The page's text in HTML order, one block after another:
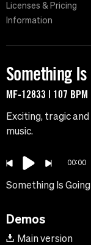
Licenses & Pricing
Information
Something
MF-12833 | 107
Exciting, tragic
music.
00:00
Something Is
Demos
Main version